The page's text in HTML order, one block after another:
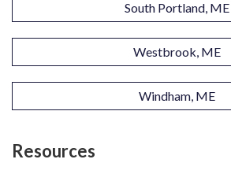
South Portland, ME
Westbrook, ME
Windham, ME
Resources